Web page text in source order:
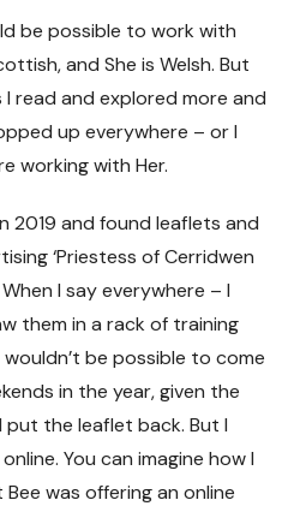
be possible to work with
and She is Welsh. But
read and explored more and
up everywhere – or I
working with Her.
2019 and found leaflets and
‘Priestess of Cerridwen
I say everywhere – I
them in a rack of training
be possible to come
in the year, given the
put the leaflet back. But I
You can imagine how I
was offering an online